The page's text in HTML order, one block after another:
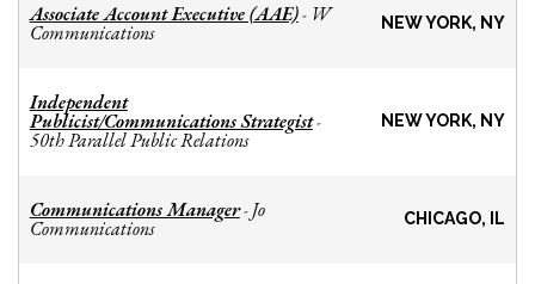
Associate Account Executive (AAE)- W
Communications NEW YORK, NY
Independent
Publicist/Communications Strategist-
50th Parallel Public Relations
NEW YORK, NY
Communications Manager- Jo
Communications CHICAGO, IL